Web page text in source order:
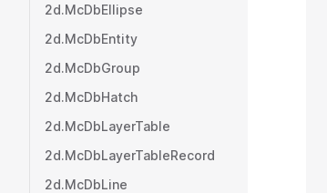
2d.McDbEllipse
2d.McDbEntity
2d.McDbGroup
2d.McDbHatch
2d.McDbLayerTable
2d.McDbLayerTableRecord
2d.McDbLine